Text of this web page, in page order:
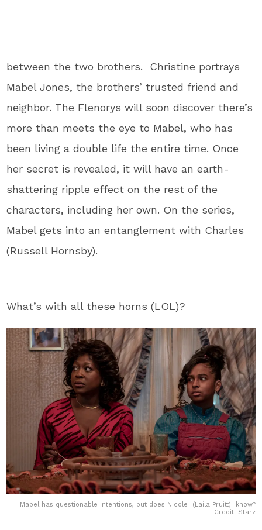
between the two brothers. Christine portrays
Mabel Jones, the brothers’ trusted friend and
neighbor. The Flenorys will soon discover there’s
more than meets the eye to Mabel, who has
been living a double life the entire time. Once
her secret is revealed, it will have an earth-
shattering ripple effect on the rest of the
characters, including her own. On the series,
Mabel gets into an entanglement with Charles
(Russell Hornsby).
What’s with all these horns (LOL)?
Mabel has questionable intentions, but does Nicole (Laila Pruitt) know?
Credit: Starz